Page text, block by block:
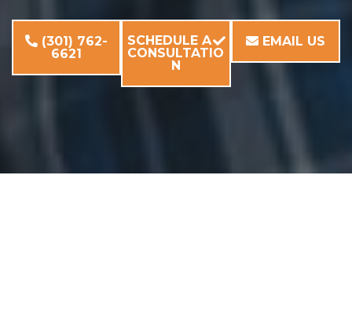
(301) 762-
6621
SCHEDULE A
CONSULTATIO
N
EMAIL US